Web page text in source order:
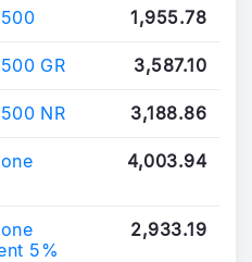
1,955.78
GR 3,587.10
NR 3,188.86
4,003.94
5%
2,933.19